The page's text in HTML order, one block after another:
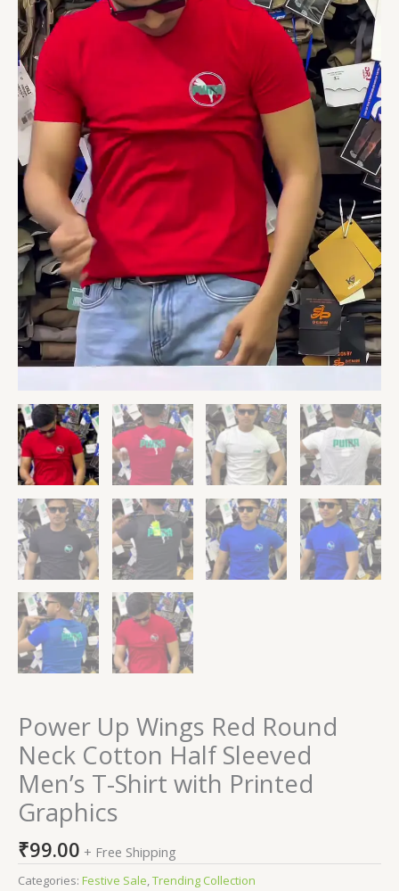
Power Up Wings Red Round
Neck Cotton Half Sleeved
Men’s T-Shirt with Printed
Graphics
₹99.00 + Free Shipping
Categories: Festive Sale,Trending Collection
Printed
Graphics
quantity